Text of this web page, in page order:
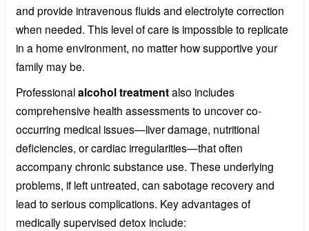
and provide intravenous fluids and electrolyte correction
when needed. This level of care is impossible to replicate
in a home environment, no matter how supportive your
family may be.
Professionalalcohol treatmentalso includes
comprehensive health assessments to uncover co-
occurring medical issues—liver damage, nutritional
deficiencies, or cardiac irregularities—that often
accompany chronic substance use. These underlying
problems, if left untreated, can sabotage recovery and
lead to serious complications. Key advantages of
medically supervised detox include: